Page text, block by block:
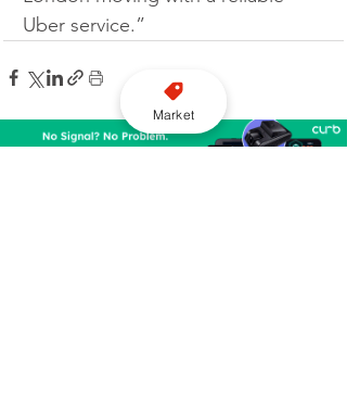
Uber service.”
Market